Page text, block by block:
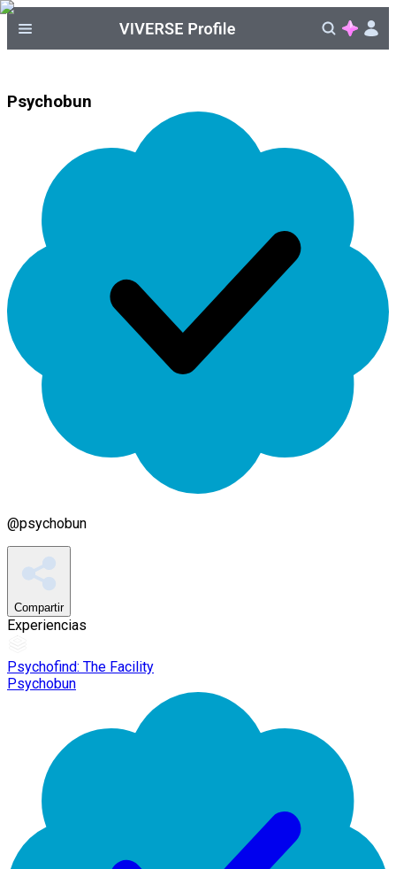
Psychobun
@psychobun
Compartir
Experiencias
Psychofind: The Facility
Psychobun